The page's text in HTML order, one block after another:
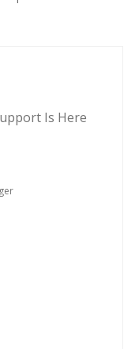
Is Here